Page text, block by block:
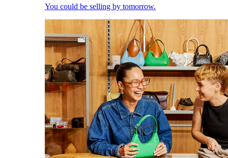
You could be selling by tomorrow.